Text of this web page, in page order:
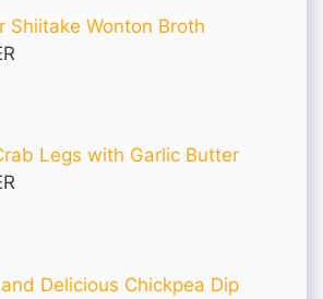
Shiitake Wonton Broth
Legs with Garlic Butter
Delicious Chickpea Dip